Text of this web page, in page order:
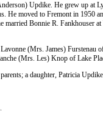
Updike. He grew up at
He moved to Fremont in 1950
Bonnie R. Fankhouser
(Mrs. James)
(Mrs. Les) Knop of Lake
a daughter, Patricia